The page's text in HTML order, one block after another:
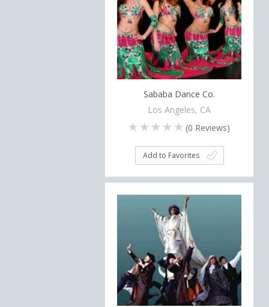
Sababa Dance Co.
Los Angeles, CA
(0 Reviews)
Add to Favorites